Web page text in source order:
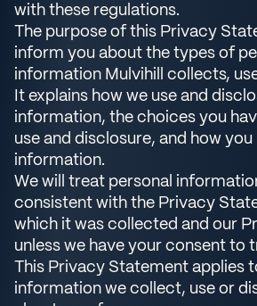
with these regulations.
The purpose of this Privacy
inform you about the types of
information Mulvihill collects,
It explains how we use and
information, the choices you
use and disclosure, and how
information.
We will treat personal
consistent with the Privacy
which it was collected and our
unless we have your consent to
This Privacy Statement applies
information we collect, use or